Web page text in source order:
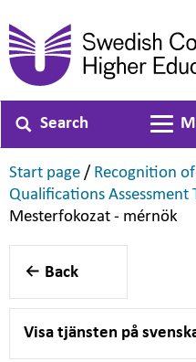
Search
Start page ,
/ Recognition
Qualifications Assessment
Mesterfokozat - mérnök,
Back
Visa tjänsten på